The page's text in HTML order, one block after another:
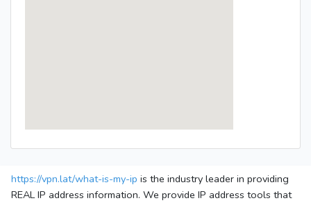
https://vpn.lat/what-is-my-ip is the industry leader in providing
REAL IP address information. We provide IP address tools that